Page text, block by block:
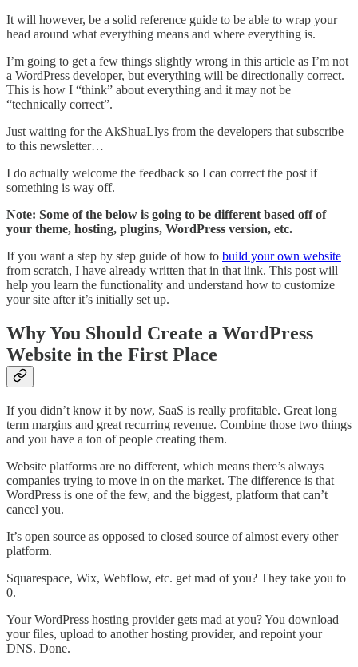
It will however, be a solid reference guide to be able to wrap your
head around what everything means and where everything is.
I’m going to get a few things slightly wrong in this article as I’m not
a WordPress developer, but everything will be directionally correct.
This is how I “think” about everything and it may not be
“technically correct”.
Just waiting for the AkShuaLlys from the developers that subscribe
to this newsletter…
I do actually welcome the feedback so I can correct the post if
something is way off.
Note: Some of the below is going to be different based off of
your theme, hosting, plugins, WordPress version, etc.
If you want a step by step guide of how to build your own website
from scratch, I have already written that in that link. This post will
help you learn the functionality and understand how to customize
your site after it’s initially set up.
Why You Should Create a WordPress
Website in the First Place
If you didn’t know it by now, SaaS is really profitable. Great long
term margins and great recurring revenue. Combine those two things
and you have a ton of people creating them.
Website platforms are no different, which means there’s always
companies trying to move in on the market. The difference is that
WordPress is one of the few, and the biggest, platform that can’t
cancel you.
It’s open source as opposed to closed source of almost every other
platform.
Squarespace, Wix, Webflow, etc. get mad of you? They take you to
0.
Your WordPress hosting provider gets mad at you? You download
your files, upload to another hosting provider, and repoint your
DNS. Done.